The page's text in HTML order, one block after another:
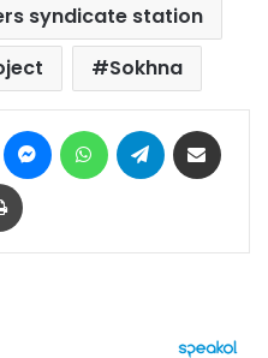
syndicate station
Sokhna
Pinterest MessengerWhatsAppTelegram
Print